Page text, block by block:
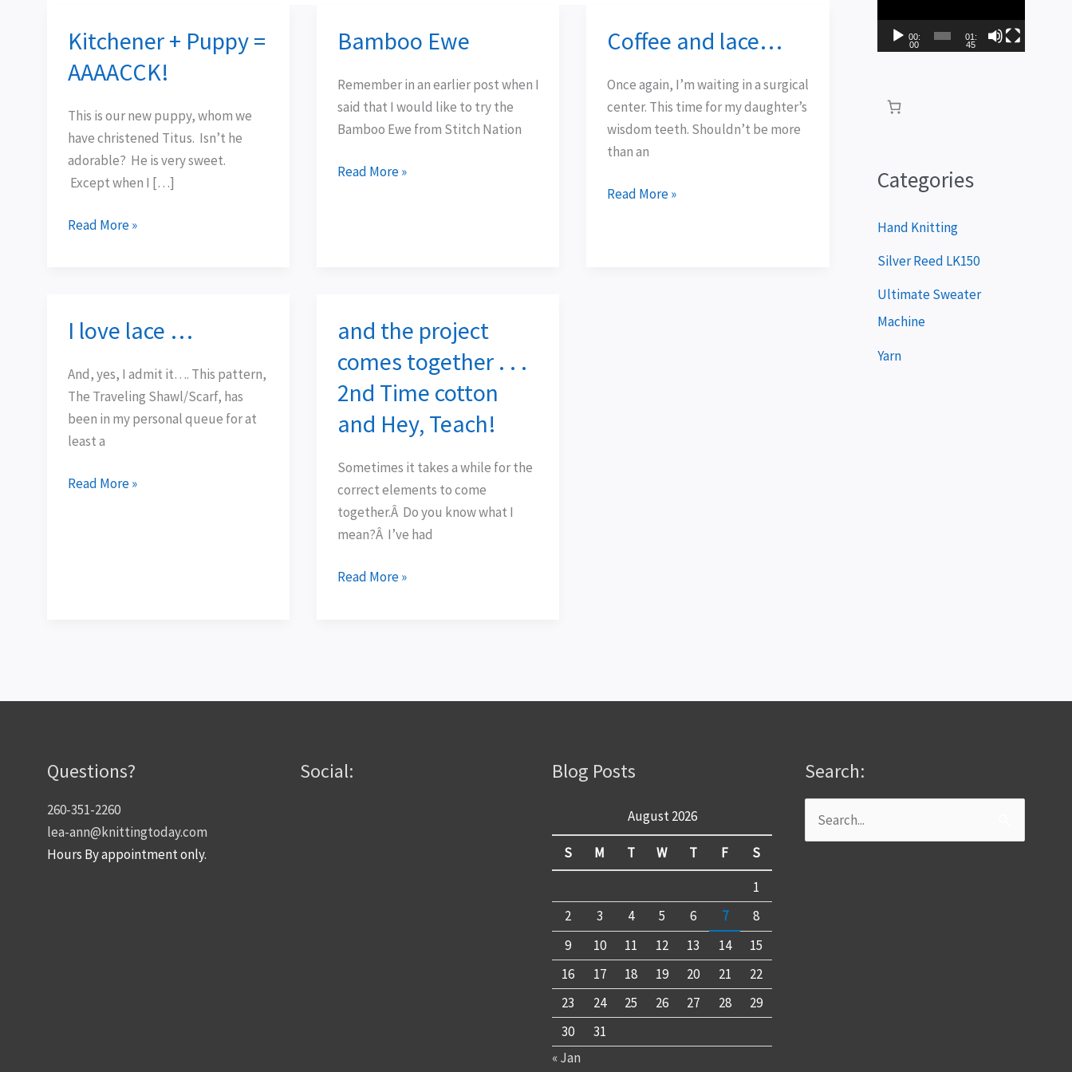
Kitchener + Puppy =
AAAACCK!
This is our new puppy, whom we
have christened Titus. Isn’t he
adorable? He is very sweet.
Except when I […]
Kitchener
Puppy
AAAACCK!
Read More »
Bamboo Ewe
Remember in an earlier post when I
said that I would like to try the
Bamboo Ewe from Stitch Nation
Bamboo
Read More »
Coffee and lace…
Once again, I’m waiting in a surgical
center. This time for my daughter’s
wisdom teeth. Shouldn’t be more
than an
Coffee
lace…
Read More »
I love lace …
And, yes, I admit it…. This pattern,
The Traveling Shawl/Scarf, has
been in my personal queue for at
least a
I
lace
…
Read More »
and the project
comes together . . .
2nd Time cotton
and Hey, Teach!
Sometimes it takes a while for the
correct elements to come
together.Â Do you know what I
mean?Â I’ve had
and
project
comes
together
2nd
and
Read More »
a
e
r
00:
00
01:
45
Categories
Hand Knitting
Silver Reed LK150
Ultimate Sweater
Machine
Yarn
Questions?
260-351-2260
lea-ann@knittingtoday.com
Hours By appointment only.
Social: Blog Posts
August 2026
S M T W T F
S
1
2
3 4 5 6 7
8
9
10 11 12 13 14
15
16
17 18 19 20 21
22
23
24 25 26 27 28
29
30
31
« Jan
Search:
Search
for: